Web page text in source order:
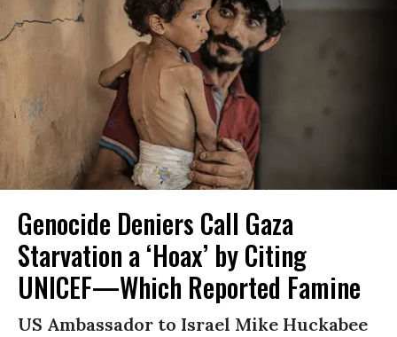
Genocide Deniers Call Gaza
Starvation a ‘Hoax’ by Citing
UNICEF—Which Reported Famine
US Ambassador to Israel Mike Huckabee